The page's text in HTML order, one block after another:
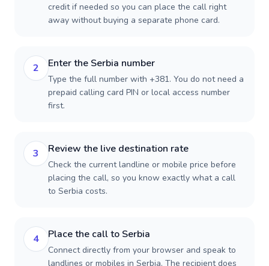
credit if needed so you can place the call right
away without buying a separate phone card.
2 Enter the Serbia number
Type the full number with +381. You do not need a
prepaid calling card PIN or local access number
first.
3 Review the live destination rate
Check the current landline or mobile price before
placing the call, so you know exactly what a call
to Serbia costs.
4 Place the call to Serbia
Connect directly from your browser and speak to
landlines or mobiles in Serbia. The recipient does